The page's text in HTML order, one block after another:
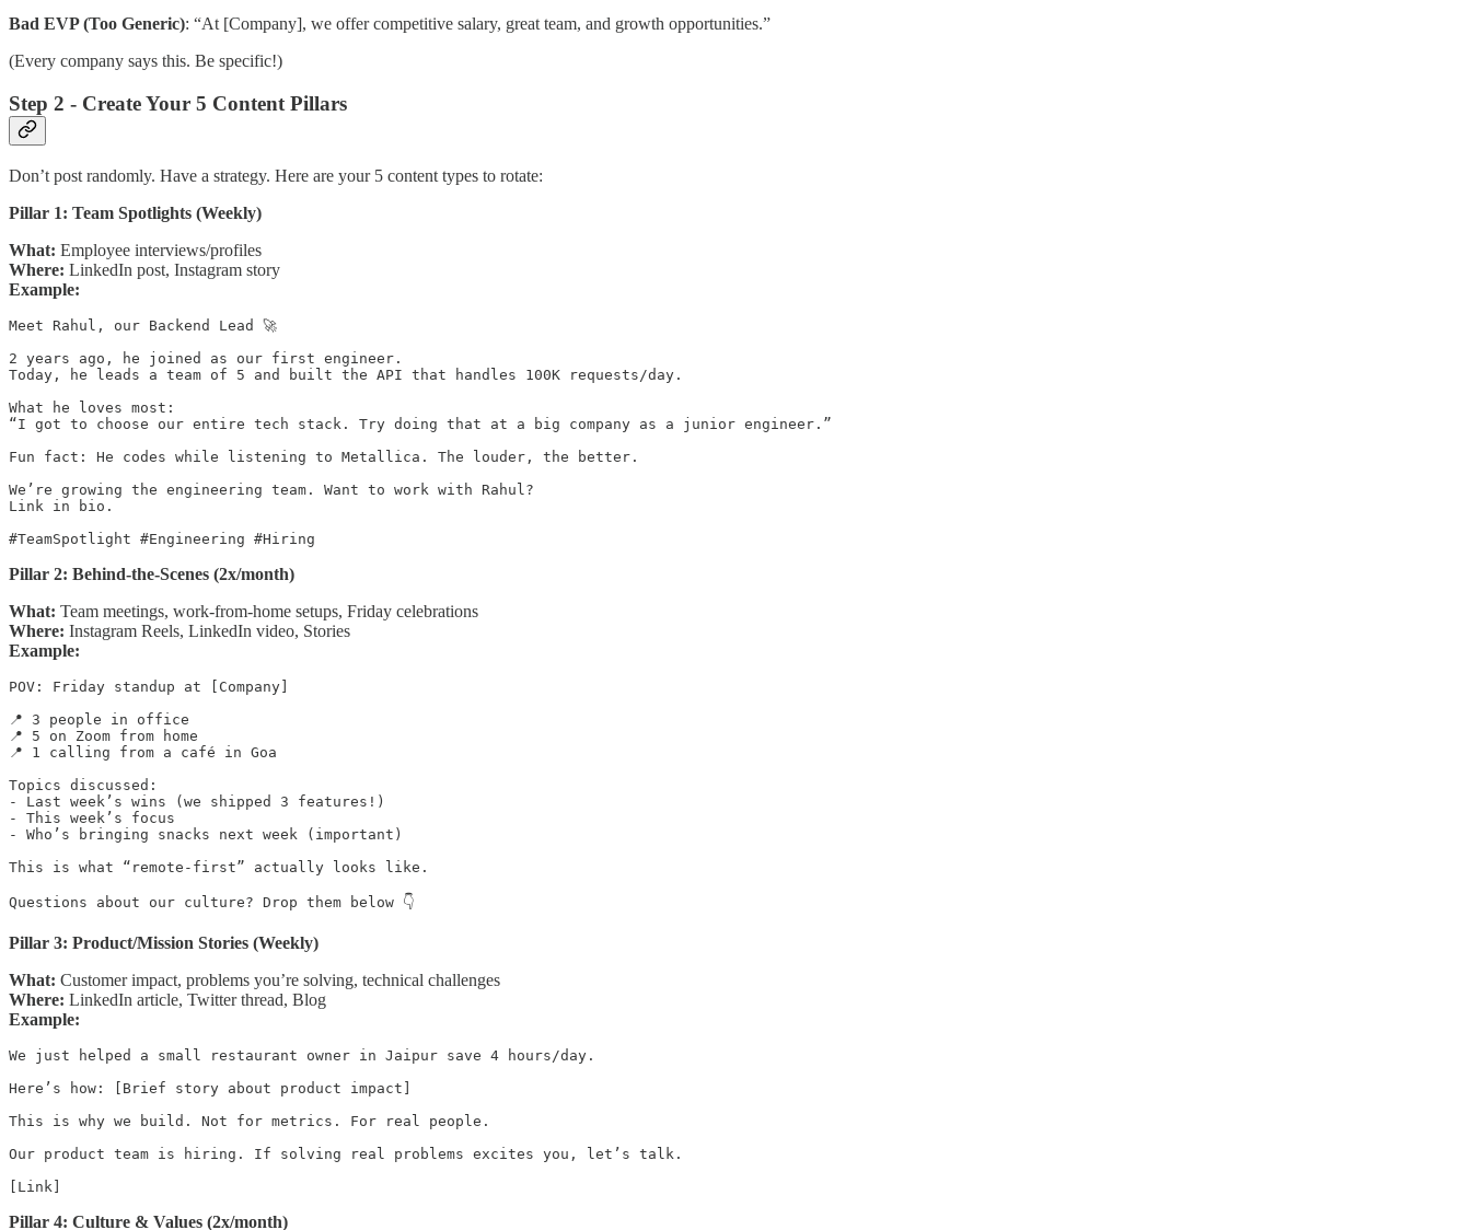
Bad EVP (Too Generic): “At [Company], we offer competitive salary, great team, and growth opportunities.”
(Every company says this. Be specific!)
Step 2 - Create Your 5 Content Pillars
Don’t post randomly. Have a strategy. Here are your 5 content types to rotate:
Pillar 1: Team Spotlights (Weekly)
What: Employee interviews/profiles
Where: LinkedIn post, Instagram story
Example:
Meet Rahul, our Backend Lead 🚀
2 years ago, he joined as our first engineer.
Today, he leads a team of 5 and built the API that handles 100K requests/day.
What he loves most:
“I got to choose our entire tech stack. Try doing that at a big company as a junior engineer.”
Fun fact: He codes while listening to Metallica. The louder, the better.
We’re growing the engineering team. Want to work with Rahul?
Link in bio.
#TeamSpotlight #Engineering #Hiring
Pillar 2: Behind-the-Scenes (2x/month)
What: Team meetings, work-from-home setups, Friday celebrations
Where: Instagram Reels, LinkedIn video, Stories
Example:
POV: Friday standup at [Company]
📍 3 people in office
📍 5 on Zoom from home
📍 1 calling from a café in Goa
Topics discussed:
- Last week’s wins (we shipped 3 features!)
- This week’s focus
- Who’s bringing snacks next week (important)
This is what “remote-first” actually looks like.
Questions about our culture? Drop them below 👇
Pillar 3: Product/Mission Stories (Weekly)
What: Customer impact, problems you’re solving, technical challenges
Where: LinkedIn article, Twitter thread, Blog
Example:
We just helped a small restaurant owner in Jaipur save 4 hours/day.
Here’s how: [Brief story about product impact]
This is why we build. Not for metrics. For real people.
Our product team is hiring. If solving real problems excites you, let’s talk.
[Link]
Pillar 4: Culture & Values (2x/month)